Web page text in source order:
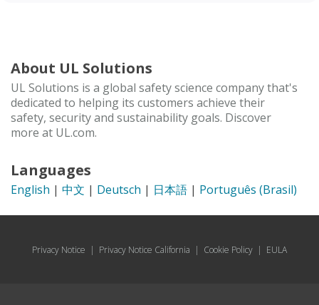
About UL Solutions
UL Solutions is a global safety science company that's
dedicated to helping its customers achieve their
safety, security and sustainability goals. Discover
more at UL.com.
Languages
English | 中文 | Deutsch | 日本語 | Português (Brasil)
Privacy Notice | Privacy Notice California | Cookie Policy | EULA